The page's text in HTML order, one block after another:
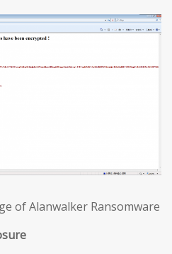
of Alanwalker Ransomware